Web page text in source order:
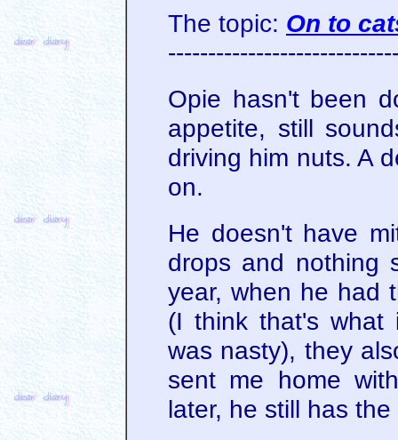
The topic: On to
Opie hasn't been
appetite, still
driving him nuts. A
on.
He doesn't have
drops and nothing
year, when he had
(I think that's what
was nasty), they
sent me home
later, he still has